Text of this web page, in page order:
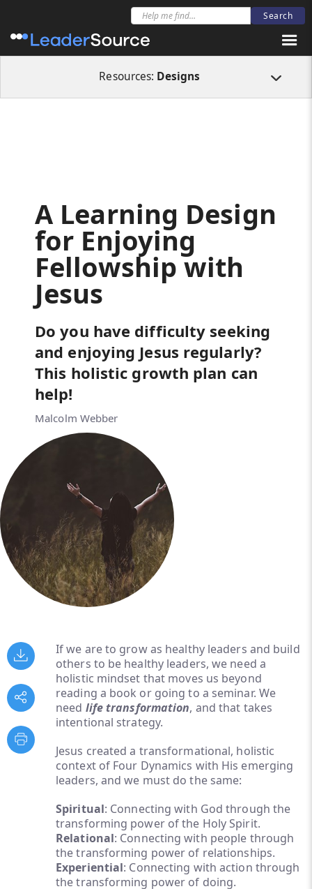
Resources: Designs
Designs A Learning Design for Enjoying Fellowship with
A Learning Design
for Enjoying
Fellowship with
Jesus
Do you have difficulty seeking
and enjoying Jesus regularly?
This holistic growth plan can
help!
Malcolm Webber
If we are to grow as healthy leaders and build
others to be healthy leaders, we need a
holistic mindset that moves us beyond
reading a book or going to a seminar. We
need life transformation, and that takes
intentional strategy.
Jesus created a transformational, holistic
context of Four Dynamics with His emerging
leaders, and we must do the same:
Spiritual: Connecting with God through the
transforming power of the Holy Spirit.
Relational: Connecting with people through
the transforming power of relationships.
Experiential: Connecting with action through
the transforming power of doing.